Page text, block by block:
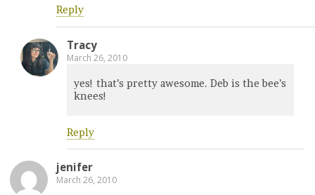
Reply
Tracy
March 26, 2010
yes! that’s pretty awesome. Deb is the bee’s
knees!
Reply
jenifer
March 26, 2010